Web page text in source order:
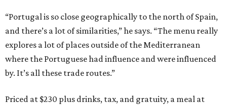
“Portugal is so close geographically to the north of Spain,
and there’s a lot of similarities,” he says. “The menu really
explores a lot of places outside of the Mediterranean
where the Portuguese had influence and were influenced
by. It’s all these trade routes.”
Priced at $230 plus drinks, tax, and gratuity, a meal at